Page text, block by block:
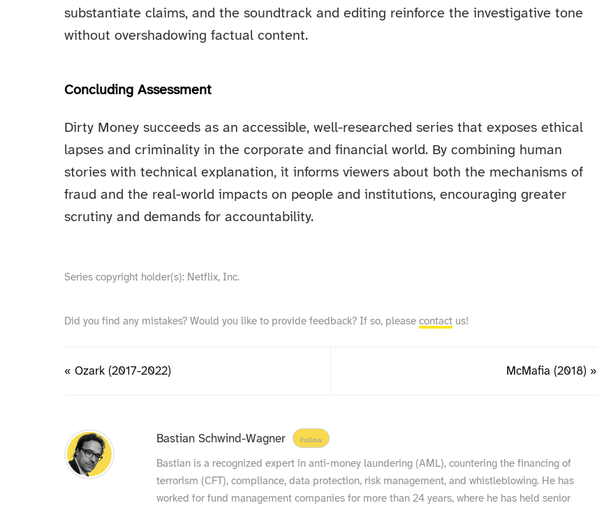
substantiate claims, and the soundtrack and editing reinforce the investigative tone
without overshadowing factual content.
Concluding Assessment
Dirty Money succeeds as an accessible, well-researched series that exposes ethical
lapses and criminality in the corporate and financial world. By combining human
stories with technical explanation, it informs viewers about both the mechanisms of
fraud and the real-world impacts on people and institutions, encouraging greater
scrutiny and demands for accountability.
Series copyright holder(s): Netflix, Inc.
Did you find any mistakes? Would you like to provide feedback? If so, pleasecontact us!
« Ozark (2017-2022) McMafia (2018) »
Bastian Schwind-Wagner Follow
Bastian is a recognized expert in anti-money laundering (AML), countering the financing of
terrorism (CFT), compliance, data protection, risk management, and whistleblowing. He has
worked for fund management companies for more than 24 years, where he has held senior